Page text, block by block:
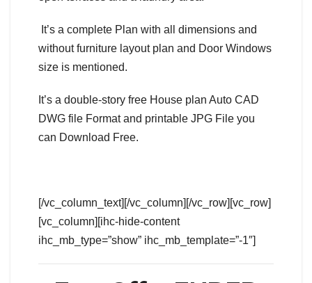
It’s a complete Plan with all dimensions and
without furniture layout plan and Door Windows
size is mentioned.
It’s a double-story free House plan Auto CAD
DWG file Format and printable JPG File you
can Download Free.
[/vc_column_text][/vc_column][/vc_row][vc_row]
[vc_column][ihc-hide-content
ihc_mb_type=”show” ihc_mb_template=”-1″]